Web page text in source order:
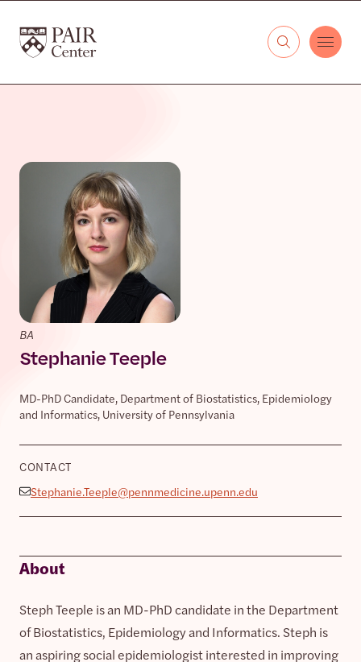
The PAIR Center
BA
Stephanie Teeple
MD-PhD Candidate, Department of Biostatistics, Epidemiology
and Informatics, University of Pennsylvania
CONTACT
Stephanie.Teeple@pennmedicine.upenn.edu
About
Steph Teeple is an MD-PhD candidate in the Department
of Biostatistics, Epidemiology and Informatics. Steph is
an aspiring social epidemiologist interested in improving